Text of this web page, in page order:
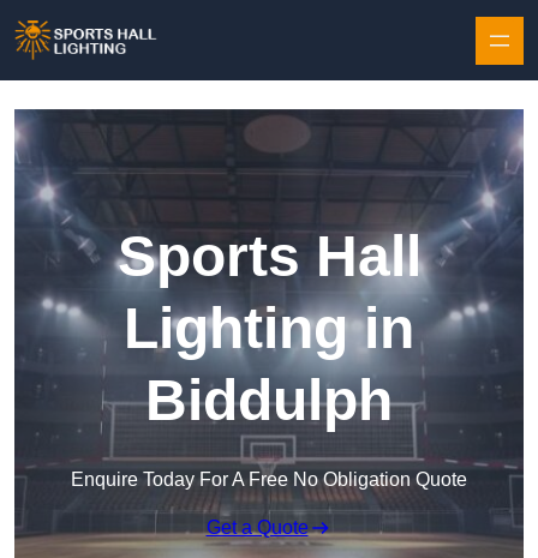
Sports Hall
Lighting in
Biddulph
Enquire Today For A Free No Obligation Quote
Get a Quote